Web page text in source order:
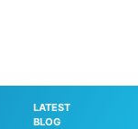
LATEST
BLOG